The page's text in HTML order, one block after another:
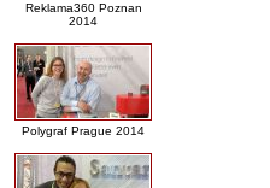
Reklama360 Poznan
2014
Polygraf Prague 2014